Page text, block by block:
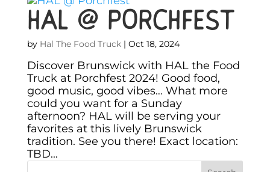
HAL @ Porchfest
by Hal The Food Truck| Oct 18, 2024
Discover Brunswick with HAL the Food
Truck at Porchfest 2024! Good food,
good music, good vibes… What more
could you want for a Sunday
afternoon? HAL will be serving your
favorites at this lively Brunswick
tradition. See you there! Exact location:
TBD...